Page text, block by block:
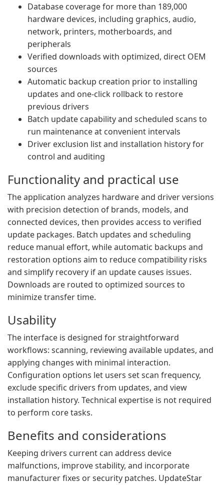
Database coverage for more than 189,000
hardware devices, including graphics, audio,
network, printers, motherboards, and
peripherals
Verified downloads with optimized, direct OEM
sources
Automatic backup creation prior to installing
updates and one-click rollback to restore
previous drivers
Batch update capability and scheduled scans to
run maintenance at convenient intervals
Driver exclusion list and installation history for
control and auditing
Functionality and practical use
The application analyzes hardware and driver versions
with precision detection of brands, models, and
connected devices, then provides access to verified
update packages. Batch updates and scheduling
reduce manual effort, while automatic backups and
restoration options aim to reduce compatibility risks
and simplify recovery if an update causes issues.
Downloads are routed to optimized sources to
minimize transfer time.
Usability
The interface is designed for straightforward
workflows: scanning, reviewing available updates, and
applying changes with minimal interaction.
Configuration options let users set scan frequency,
exclude specific drivers from updates, and view
installation history. Technical expertise is not required
to perform core tasks.
Benefits and considerations
Keeping drivers current can address device
malfunctions, improve stability, and incorporate
manufacturer fixes or security patches. UpdateStar